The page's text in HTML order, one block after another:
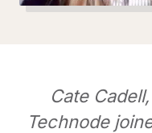
Cate
Technode